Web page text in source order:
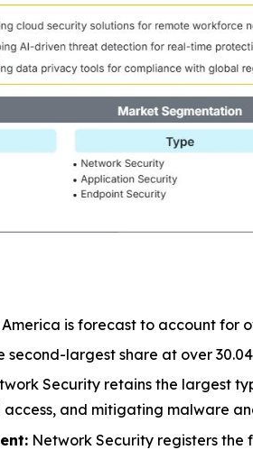
is forecast to account for
second-largest share at over
Security retains the largest
and mitigating malware
Network Security registers the